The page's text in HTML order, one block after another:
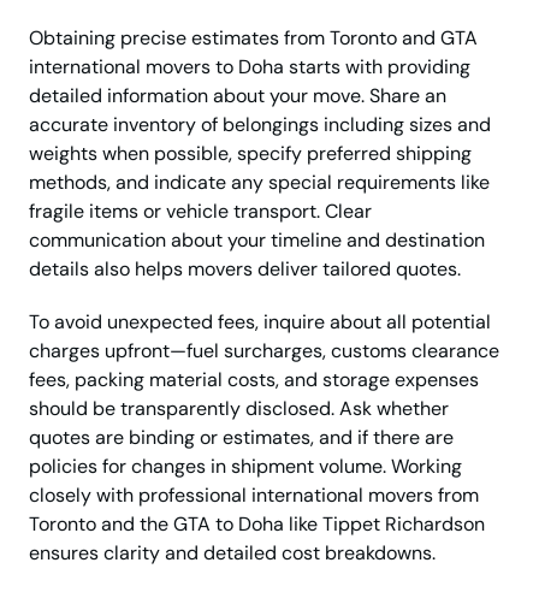
Obtaining precise estimates from Toronto and GTA
international movers to Doha starts with providing
detailed information about your move. Share an
accurate inventory of belongings including sizes and
weights when possible, specify preferred shipping
methods, and indicate any special requirements like
fragile items or vehicle transport. Clear
communication about your timeline and destination
details also helps movers deliver tailored quotes.
To avoid unexpected fees, inquire about all potential
charges upfront—fuel surcharges, customs clearance
fees, packing material costs, and storage expenses
should be transparently disclosed. Ask whether
quotes are binding or estimates, and if there are
policies for changes in shipment volume. Working
closely with professional international movers from
Toronto and the GTA to Doha like Tippet Richardson
ensures clarity and detailed cost breakdowns.